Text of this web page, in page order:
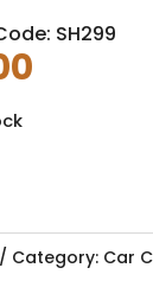
SH299
Category: Car